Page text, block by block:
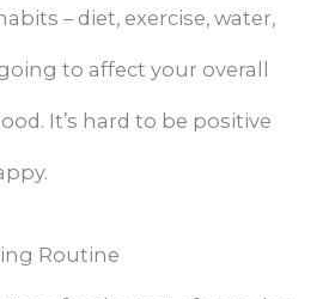
– diet, exercise, water,
to affect your overall
It’s hard to be positive
Routine